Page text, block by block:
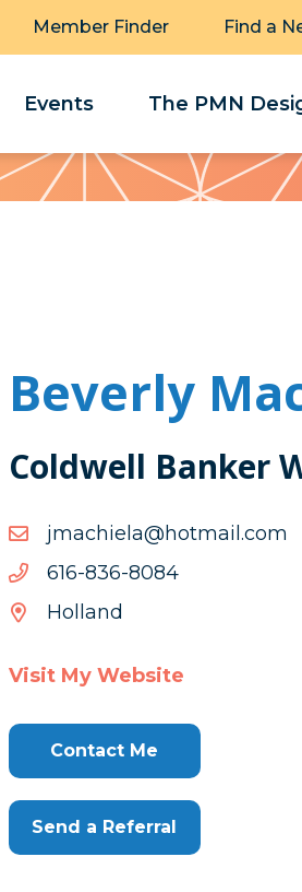
Member Finder Find a
Events The PMN
Beverly
Coldwell Banker
moc.liamtoh@aleihcamj
moc.liamtoh@aleihcamj
4808-638-616
4808-
Holland
Visit My Website
Contact Me
Send a Referral